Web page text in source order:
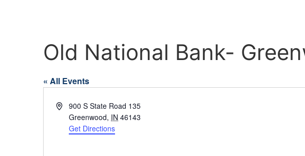
Old National Bank-
« All Events
Address900 S State Road 135
Greenwood, IN 46143
Get Directions